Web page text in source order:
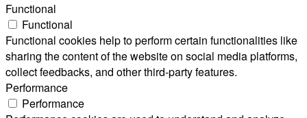
Functional
Functional
Functional cookies help to perform certain functionalities like
sharing the content of the website on social media platforms,
collect feedbacks, and other third-party features.
Performance
Performance